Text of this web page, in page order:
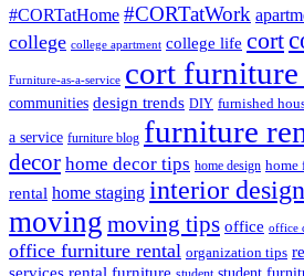
#CORTatHome #CORTatWork
college college apartment college life cort
Furniture-as-a-service cort furniture
communities design trends DIY furnished
a service furniture blog furniture
decor home decor tips home design home
rental home staging interior design
moving moving tips office office
office furniture rental organization tips
services rental furniture